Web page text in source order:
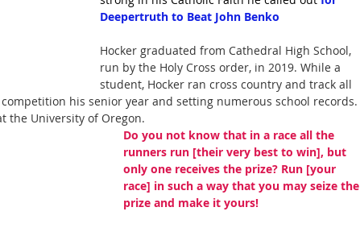
Deepertruth to Beat John Benko
Hocker graduated from Cathedral High School,
run by the Holy Cross order, in 2019. While a
student, Hocker ran cross country and track all
his senior year and setting numerous school records.
the University of Oregon.
Do you not know that in a race all the
runners run [their very best to win], but
only one receives the prize? Run [your
race] in such a way that you may seize the
prize and make it yours!